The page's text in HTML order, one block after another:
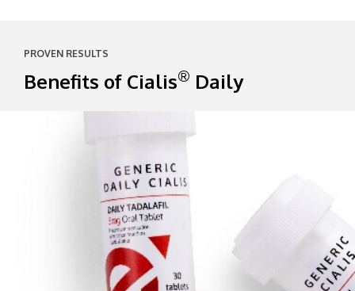
PROVEN RESULTS
Benefits of Cialis® Daily